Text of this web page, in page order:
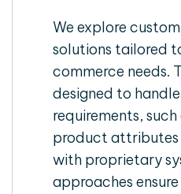
We explore
solutions tailored
commerce needs.
designed to
requirements,
product attributes
with proprietary
approaches